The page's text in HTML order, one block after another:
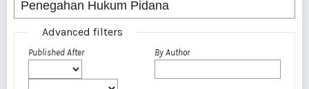
Advanced filters
Published After By Author